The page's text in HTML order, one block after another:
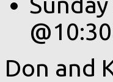
Don and